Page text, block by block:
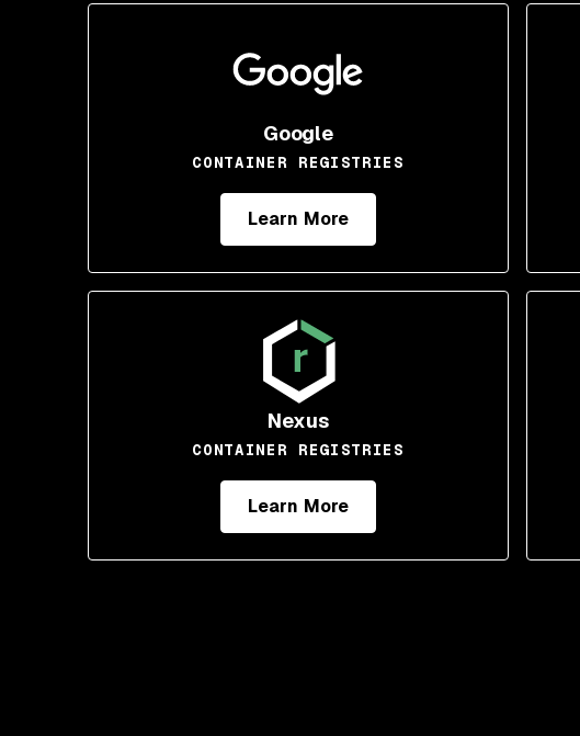
Google
CONTAINER REGISTRIES
Learn More
Nexus
CONTAINER REGISTRIES
Learn More